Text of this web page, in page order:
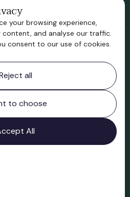
your browsing experience,
content, and analyse our traffic.
consent to our use of cookies.
all
to choose
All